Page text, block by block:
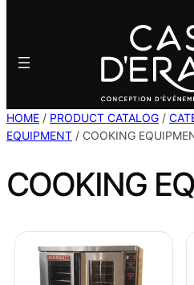
HOME / PRODUCT CATALOG /
EQUIPMENT / COOKING
COOKING